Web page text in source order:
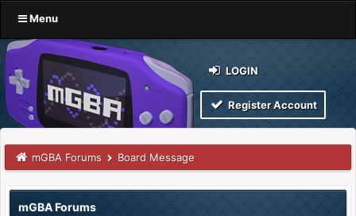
Menu
LOGIN
Register Account
mGBA Forums Board Message
mGBA Forums